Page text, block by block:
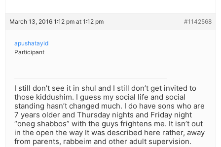
March 13, 2016 1:12 pm at 1:12 pm #1142568
apushatayid
Participant
I still don’t see it in shul and I still don’t get invited to
those kiddushim. I guess my social life and social
standing hasn’t changed much. I do have sons who are
7 years older and Thursday nights and Friday night
“oneg shabbos” with the guys frightens me. It isn’t out
in the open the way It was described here rather, away
from parents, rabbeim and other adult supervision.